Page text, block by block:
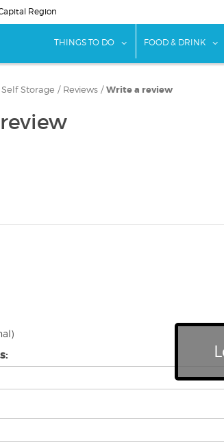
Region
THINGS TO DO show submenu for
FOOD & DRINK
Storage / Reviews / Write a review